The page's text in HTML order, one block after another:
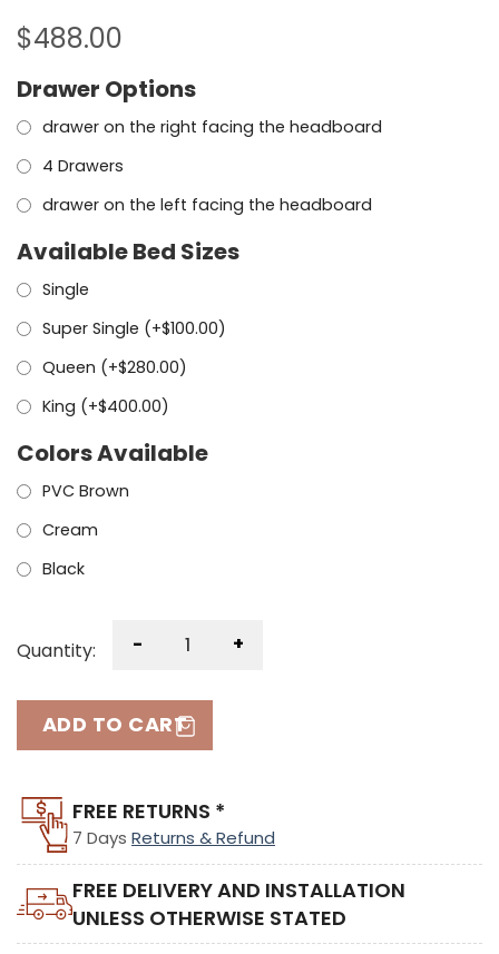
$488.00
Drawer Options
drawer on the right facing the headboard
4 Drawers
drawer on the left facing the headboard
Available Bed Sizes
Single
Super Single (+$100.00)
Queen (+$280.00)
King (+$400.00)
Colors Available
PVC Brown
Cream
Black
Quantity: - +
ADD TO CART
FREE RETURNS *
7 Days Returns & Refund
FREE DELIVERY AND INSTALLATION
UNLESS OTHERWISE STATED